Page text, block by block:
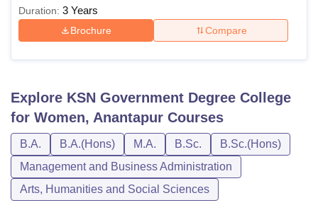
Duration: 3 Years
Brochure Compare
Explore KSN Government Degree College
for Women, Anantapur Courses
B.A. B.A.(Hons) M.A. B.Sc.
B.Sc.(Hons)
Management and Business Administration
Arts, Humanities and Social Sciences